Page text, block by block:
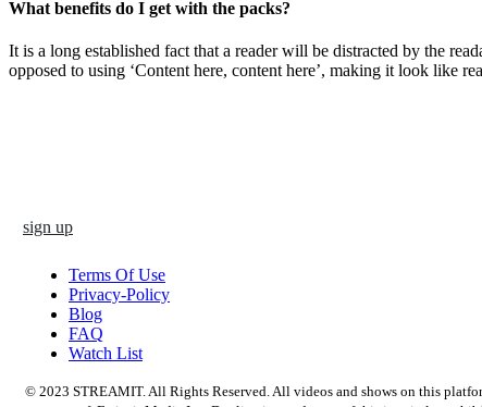
What benefits do I get with the packs?
It is a long established fact that a reader will be distracted by the
opposed to using ‘Content here, content here’, making it look like
sign up
Terms Of Use
Privacy-Policy
Blog
FAQ
Watch List
© 2023 STREAMIT. All Rights Reserved. All videos and shows on this